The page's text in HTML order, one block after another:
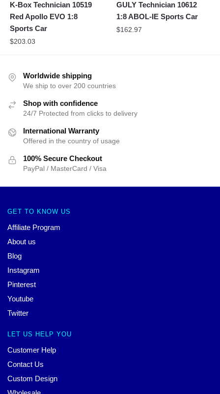
K-Box Technician 10519
Red Apollo EVO 1:8
Sports Car
$203.03
GULY Technician 10612
1:8 ABOL-IE Sports Car
$162.97
Worldwide shipping
We ship to over 200 countries
Shop with confidence
24/7 Protected from clicks to delivery
International Warranty
Offered in the country of usage
100% Secure Checkout
PayPal / MasterCard / Visa
GET TO KNOW US
Affiliate Program
About us
Blog
Instagram
Pinterest
Youtube
Twitter
LET US HELP YOU
Customer Help
Contact Us
Custom Design